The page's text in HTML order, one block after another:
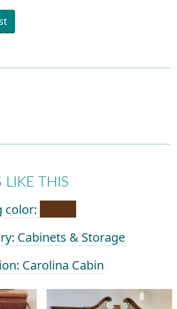
LIKE THIS
color:
Cabinets & Storage
Carolina Cabin